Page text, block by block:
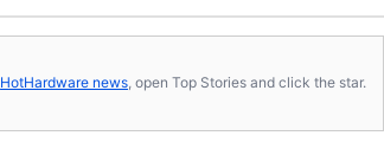
HotHardware news, open Top Stories and click the star.